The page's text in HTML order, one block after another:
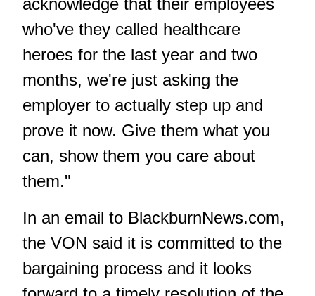
acknowledge that their employees
who've they called healthcare
heroes for the last year and two
months, we're just asking the
employer to actually step up and
prove it now. Give them what you
can, show them you care about
them."
In an email to BlackburnNews.com,
the VON said it is committed to the
bargaining process and it looks